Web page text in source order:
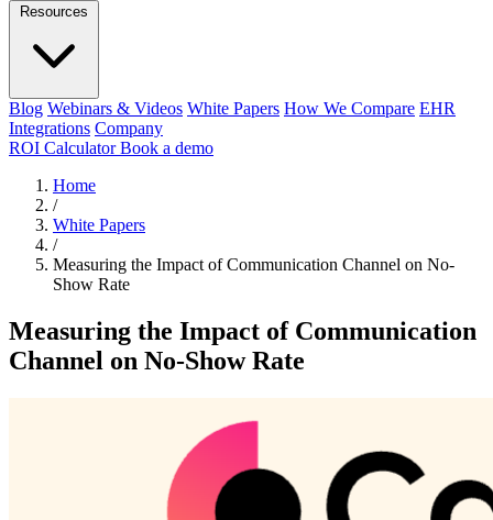
Resources
Blog Webinars & Videos White Papers How We Compare EHR
Integrations Company
ROI CalculatorBook a demo
Home
/
White Papers
/
Measuring the Impact of Communication Channel on No-
Show Rate
Measuring the Impact of Communication
Channel on No-Show Rate